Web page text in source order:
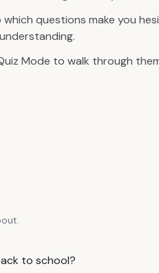
questions make you
Mode to walk through
to school?